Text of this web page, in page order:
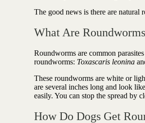
Freeze
The good news is there are natural
What Are
Roundworms are common
roundworms: Toxascaris leonina
These roundworms are white or
are several inches long and look
easily. You can stop the spread by
How Do Dogs Get